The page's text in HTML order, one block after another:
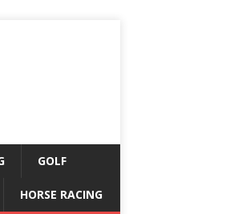
GOLF
HORSE RACING